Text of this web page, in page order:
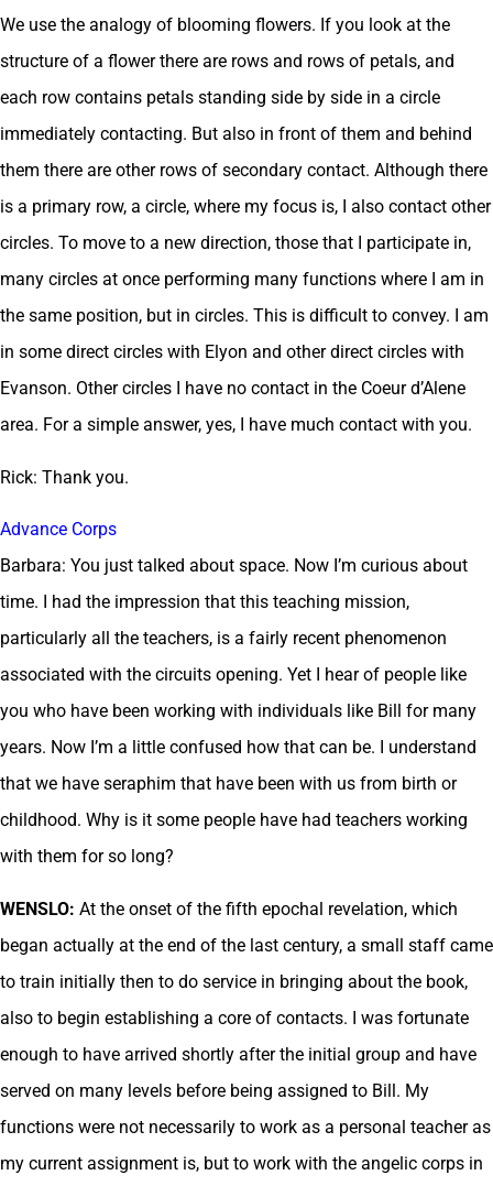
We use the analogy of blooming flowers. If you look at the
structure of a flower there are rows and rows of petals, and
each row contains petals standing side by side in a circle
immediately contacting. But also in front of them and behind
them there are other rows of secondary contact. Although there
is a primary row, a circle, where my focus is, I also contact other
circles. To move to a new direction, those that I participate in,
many circles at once performing many functions where I am in
the same position, but in circles. This is difficult to convey. I am
in some direct circles with Elyon and other direct circles with
Evanson. Other circles I have no contact in the Coeur d’Alene
area. For a simple answer, yes, I have much contact with you.
Rick: Thank you.
Advance Corps
Barbara: You just talked about space. Now I’m curious about
time. I had the impression that this teaching mission,
particularly all the teachers, is a fairly recent phenomenon
associated with the circuits opening. Yet I hear of people like
you who have been working with individuals like Bill for many
years. Now I’m a little confused how that can be. I understand
that we have seraphim that have been with us from birth or
childhood. Why is it some people have had teachers working
with them for so long?
WENSLO: At the onset of the fifth epochal revelation, which
began actually at the end of the last century, a small staff came
to train initially then to do service in bringing about the book,
also to begin establishing a core of contacts. I was fortunate
enough to have arrived shortly after the initial group and have
served on many levels before being assigned to Bill. My
functions were not necessarily to work as a personal teacher as
my current assignment is, but to work with the angelic corps in